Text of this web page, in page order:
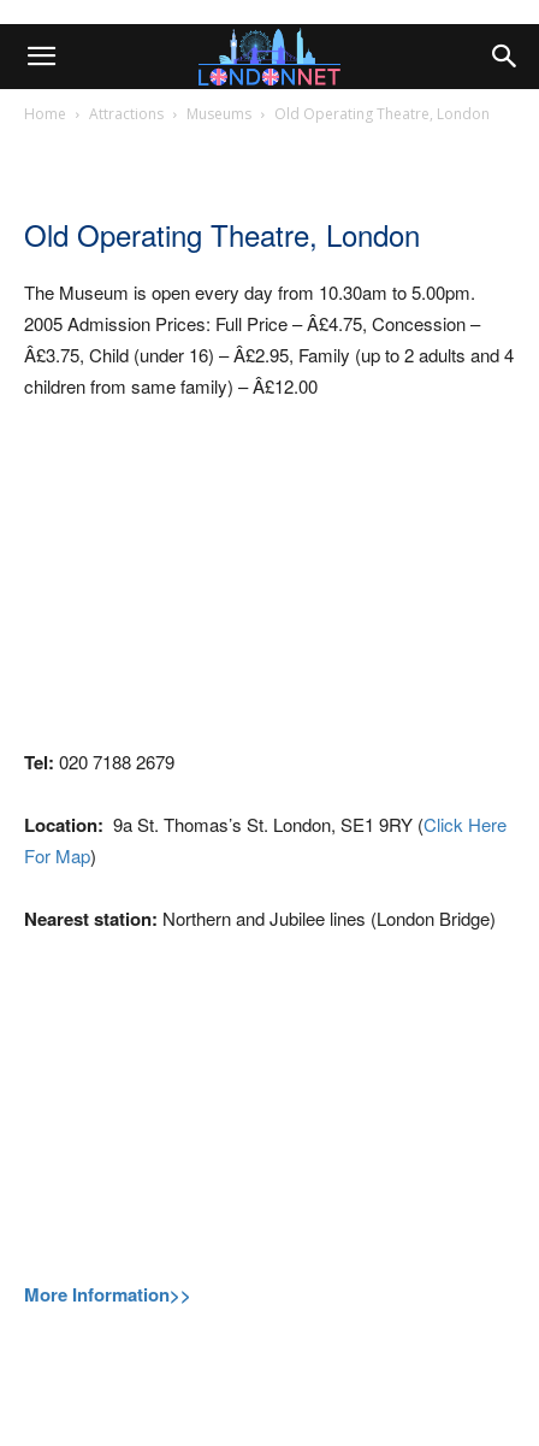
Home Attractions Museums Old Operating Theatre, London
Old Operating Theatre, London
The Museum is open every day from 10.30am to 5.00pm.
2005 Admission Prices: Full Price – Â£4.75, Concession –
Â£3.75, Child (under 16) – Â£2.95, Family (up to 2 adults and 4
children from same family) – Â£12.00
Tel: 020 7188 2679
Location: 9a St. Thomas’s St. London, SE1 9RY (Click Here
For Map)
Nearest station: Northern and Jubilee lines (London Bridge)
More Information>>